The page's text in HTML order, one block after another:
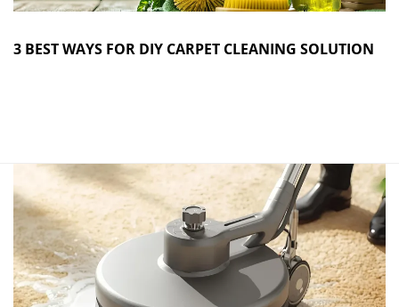
3 BEST WAYS FOR DIY CARPET CLEANING SOLUTION